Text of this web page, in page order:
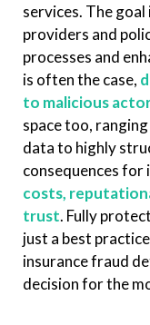
services. The
providers and
processes and
is often the case,
to malicious
space too,
data to highly
consequences for
costs,
trust. Fully
just a best
insurance fraud
decision for the